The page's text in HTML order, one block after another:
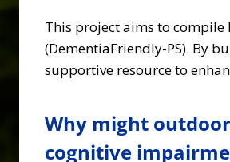
This project aims to
(DementiaFriendly-PS). By
supportive resource to
Why might
cognitive